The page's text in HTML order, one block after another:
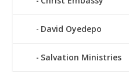
David Oyedepo
Salvation Ministries